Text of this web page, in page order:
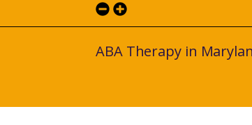
ABA Therapy in